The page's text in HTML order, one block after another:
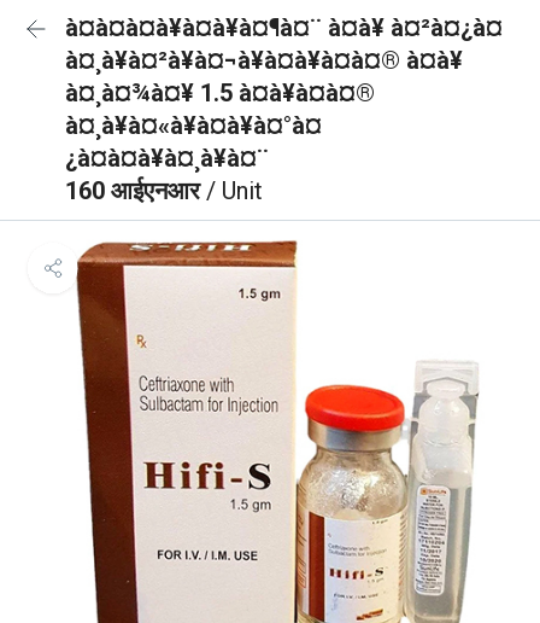
à¤à¤à¤à¥à¤à¥à¤¶à¤¨ à¤à¥ à¤²à¤¿à¤
à¤¸à¥à¤²à¥à¤¬à¥à¤à¥à¤à¤® à¤à¥
à¤¸à¤¾à¤¥ 1.5 à¤à¥à¤à¤®
à¤¸à¥à¤«à¥à¤à¥à¤°à¤
¿à¤à¤à¥à¤¸à¥à¤¨
160 आईएनआर/ Unit